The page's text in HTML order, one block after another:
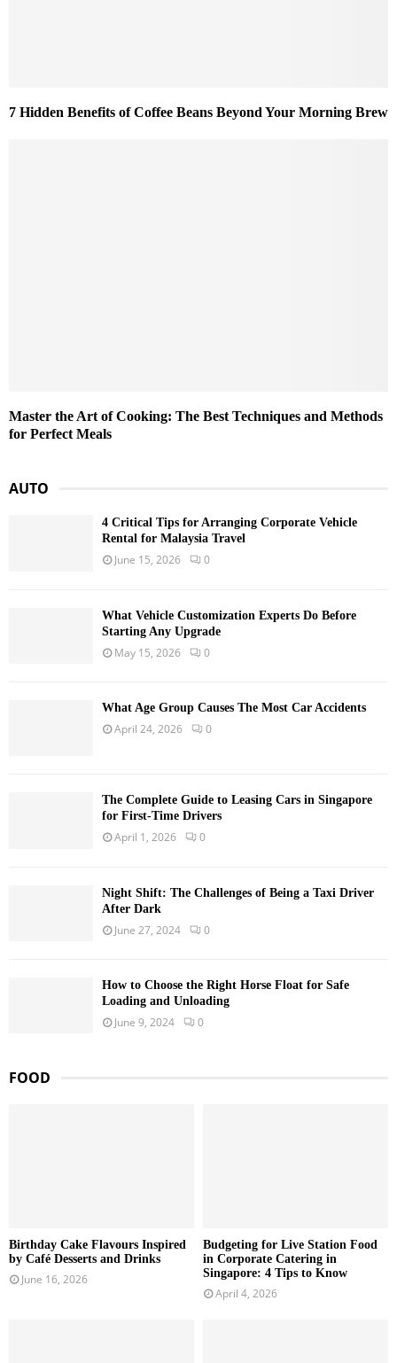
7 Hidden Benefits of Coffee Beans Beyond Your Morning Brew
Master the Art of Cooking: The Best Techniques and Methods
for Perfect Meals
AUTO
4 Critical Tips for Arranging Corporate Vehicle
Rental for Malaysia Travel
June 15, 2026 0
What Vehicle Customization Experts Do Before
Starting Any Upgrade
May 15, 2026 0
What Age Group Causes The Most Car Accidents
April 24, 2026 0
The Complete Guide to Leasing Cars in Singapore
for First-Time Drivers
April 1, 2026 0
Night Shift: The Challenges of Being a Taxi Driver
After Dark
June 27, 2024 0
How to Choose the Right Horse Float for Safe
Loading and Unloading
June 9, 2024 0
FOOD
Birthday Cake Flavours Inspired
by Café Desserts and Drinks
June 16, 2026
Budgeting for Live Station Food
in Corporate Catering in
Singapore: 4 Tips to Know
April 4, 2026